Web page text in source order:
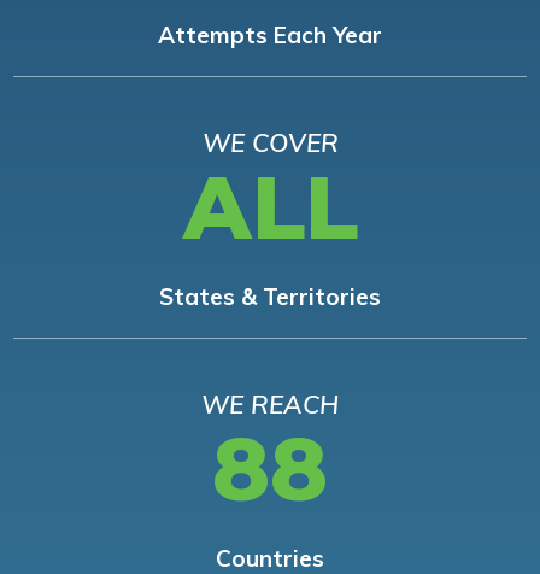
Attempts Each Year
WE COVER
ALL
States & Territories
WE REACH
88
Countries